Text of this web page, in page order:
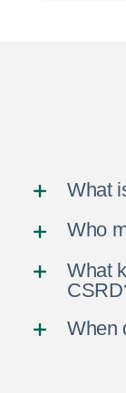
What
Who
What
When